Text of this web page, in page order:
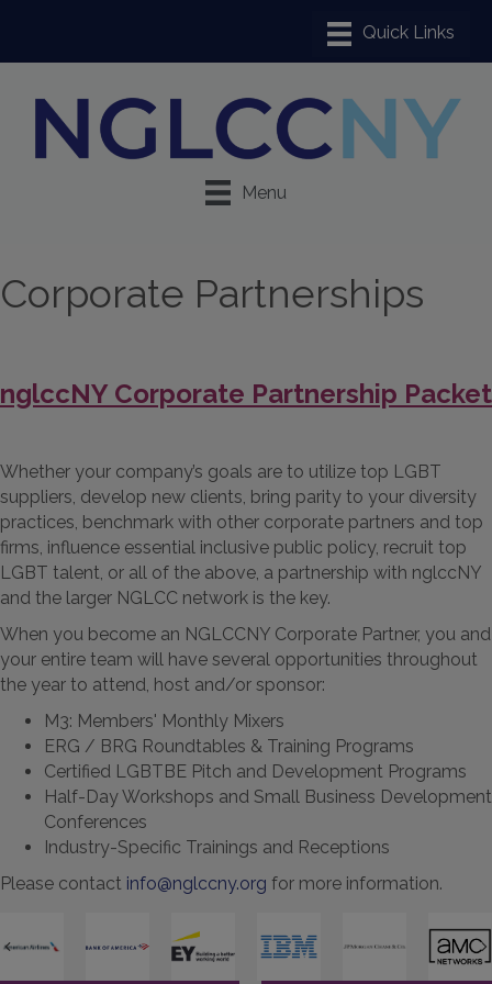
Menu
Corporate Partnerships
nglccNY Corporate Partnership Packet
Whether your company’s goals are to utilize top LGBT
suppliers, develop new clients, bring parity to your diversity
practices, benchmark with other corporate partners and top
firms, influence essential inclusive public policy, recruit top
LGBT talent, or all of the above, a partnership with nglccNY
and the larger NGLCC network is the key.
When you become an NGLCCNY Corporate Partner, you and
your entire team will have several opportunities throughout
the year to attend, host and/or sponsor:
M3: Members' Monthly Mixers
ERG / BRG Roundtables & Training Programs
Certified LGBTBE Pitch and Development Programs
Half-Day Workshops and Small Business Development
Conferences
Industry-Specific Trainings and Receptions
Please contact info@nglccny.org for more information.
Previous